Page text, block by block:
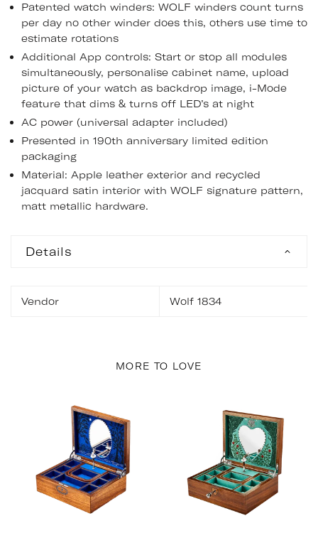
Patented watch winders: WOLF winders count turns
per day no other winder does this, others use time to
estimate rotations
Additional App controls: Start or stop all modules
simultaneously, personalise cabinet name, upload
picture of your watch as backdrop image, i-Mode
feature that dims & turns off LED’s at night
AC power (universal adapter included)
Presented in 190th anniversary limited edition
packaging
Material: Apple leather exterior and recycled
jacquard satin interior with WOLF signature pattern,
matt metallic hardware.
Details
Vendor Wolf 1834
MORE TO LOVE